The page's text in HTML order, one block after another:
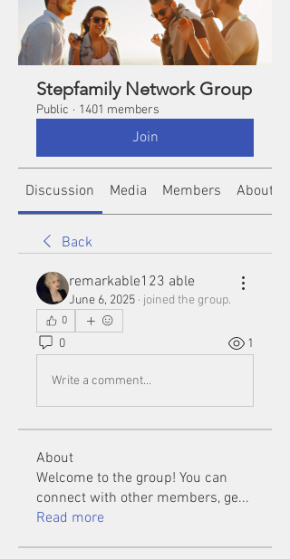
Stepfamily Network Group
Public · 1401 members
Join
Discussion Media Members About
Back
remarkable123 able
June 6, 2025 · joined the group.
0
0 1
Write a comment...
About
Welcome to the group! You can
connect with other members, ge...
Read more